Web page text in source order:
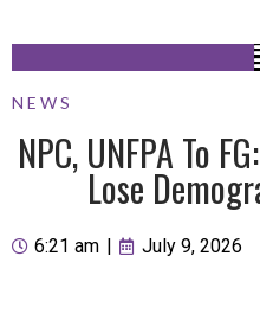
NEWS
NPC, UNFPA To
Lose
6:21 am July 9, 2026